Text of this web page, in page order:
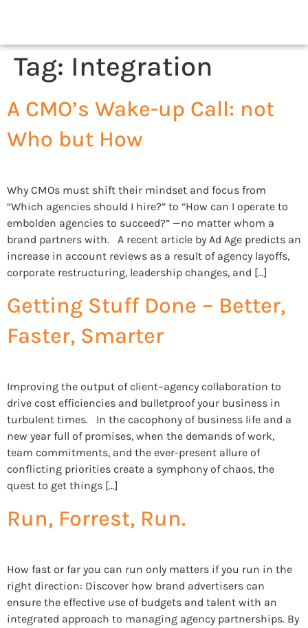
Tag: Integration
A CMO’s Wake-up Call: not
Who but How
Why CMOs must shift their mindset and focus from
“Which agencies should I hire?” to “How can I operate to
embolden agencies to succeed?” —no matter whom a
brand partners with. A recent article by Ad Age predicts an
increase in account reviews as a result of agency layoffs,
corporate restructuring, leadership changes, and […]
Getting Stuff Done – Better,
Faster, Smarter
Improving the output of client–agency collaboration to
drive cost efficiencies and bulletproof your business in
turbulent times. In the cacophony of business life and a
new year full of promises, when the demands of work,
team commitments, and the ever-present allure of
conflicting priorities create a symphony of chaos, the
quest to get things […]
Run, Forrest, Run.
How fast or far you can run only matters if you run in the
right direction: Discover how brand advertisers can
ensure the effective use of budgets and talent with an
integrated approach to managing agency partnerships. By